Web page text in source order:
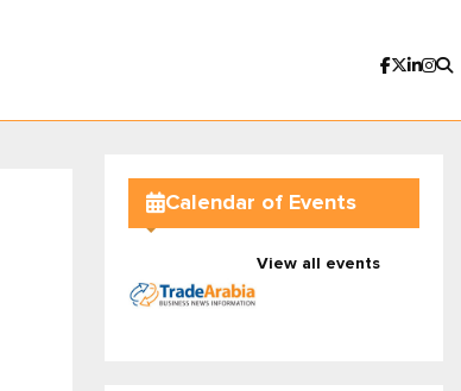
Calendar of Events
View all events